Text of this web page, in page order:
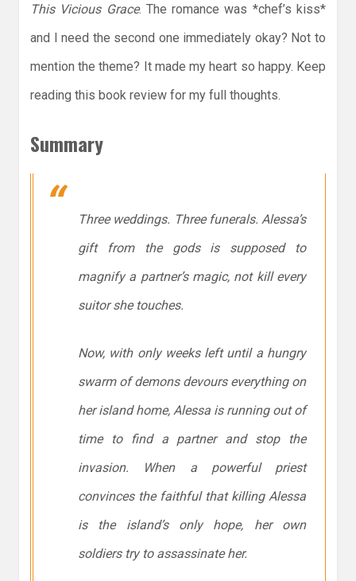
This Vicious Grace. The romance was *chef’s kiss*
and I need the second one immediately okay? Not to
mention the theme? It made my heart so happy. Keep
reading this book review for my full thoughts.
Summary
Three weddings. Three funerals. Alessa’s
gift from the gods is supposed to
magnify a partner’s magic, not kill every
suitor she touches.
Now, with only weeks left until a hungry
swarm of demons devours everything on
her island home, Alessa is running out of
time to find a partner and stop the
invasion. When a powerful priest
convinces the faithful that killing Alessa
is the island’s only hope, her own
soldiers try to assassinate her.